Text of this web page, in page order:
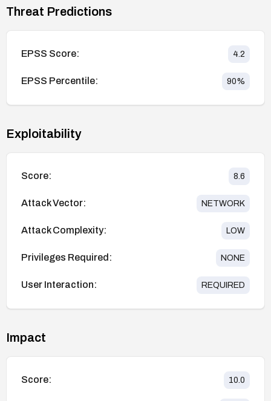
Threat Predictions
EPSS Score: 4.2
EPSS Percentile: 90%
Exploitability
Score: 8.6
Attack Vector: NETWORK
Attack Complexity: LOW
Privileges Required: NONE
User Interaction: REQUIRED
Impact
Score: 10.0